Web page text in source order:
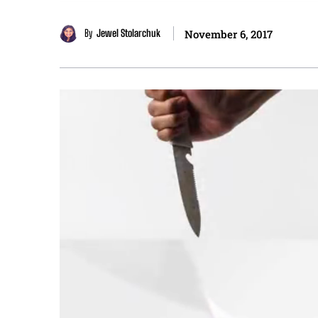
By Jewel Stolarchuk November 6, 2017